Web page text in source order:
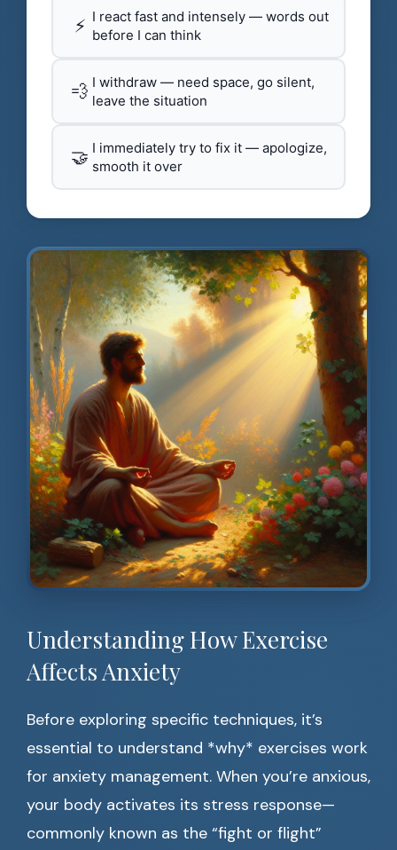
⚡ I react fast and intensely — words out
before I can think
💨 I withdraw — need space, go silent,
leave the situation
🤝 I immediately try to fix it — apologize,
smooth it over
Understanding How Exercise
Affects Anxiety
Before exploring specific techniques, it’s
essential to understand *why* exercises work
for anxiety management. When you’re anxious,
your body activates its stress response—
commonly known as the “fight or flight”